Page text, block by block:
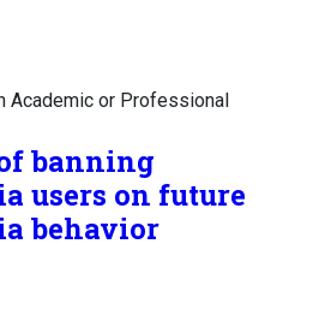
Academic or Professional
banning
users on future
behavior